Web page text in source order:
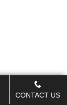
CONTACT US